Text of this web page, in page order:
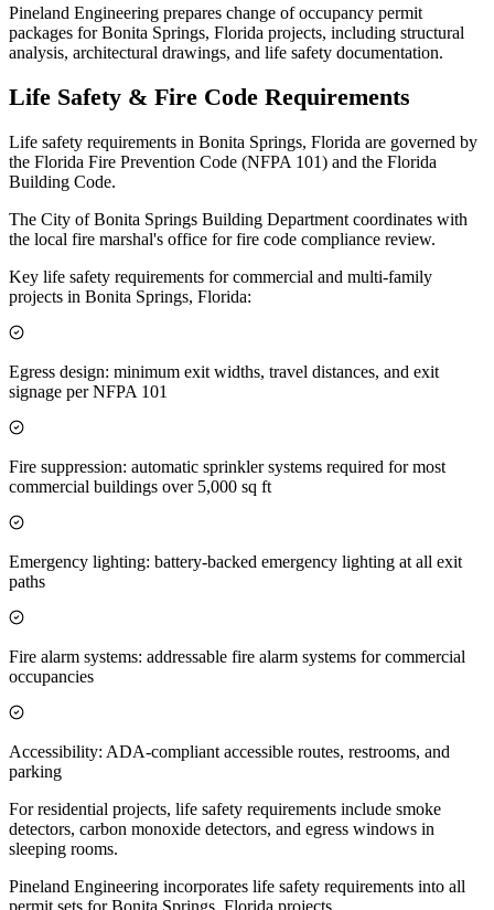
Pineland Engineering prepares change of occupancy permit
packages for Bonita Springs, Florida projects, including structural
analysis, architectural drawings, and life safety documentation.
Life Safety & Fire Code Requirements
Life safety requirements in Bonita Springs, Florida are governed by
the Florida Fire Prevention Code (NFPA 101) and the Florida
Building Code.
The City of Bonita Springs Building Department coordinates with
the local fire marshal's office for fire code compliance review.
Key life safety requirements for commercial and multi-family
projects in Bonita Springs, Florida:
Egress design: minimum exit widths, travel distances, and exit
signage per NFPA 101
Fire suppression: automatic sprinkler systems required for most
commercial buildings over 5,000 sq ft
Emergency lighting: battery-backed emergency lighting at all exit
paths
Fire alarm systems: addressable fire alarm systems for commercial
occupancies
Accessibility: ADA-compliant accessible routes, restrooms, and
parking
For residential projects, life safety requirements include smoke
detectors, carbon monoxide detectors, and egress windows in
sleeping rooms.
Pineland Engineering incorporates life safety requirements into all
permit sets for Bonita Springs, Florida projects.